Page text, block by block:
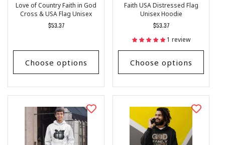
Love of Country Faith in God
Cross & USA Flag Unisex
Hoodie
Regular
$53.37
Choose options
Faith USA Distressed Flag
Unisex Hoodie
Regular
price
$53.37
1 review
Choose options